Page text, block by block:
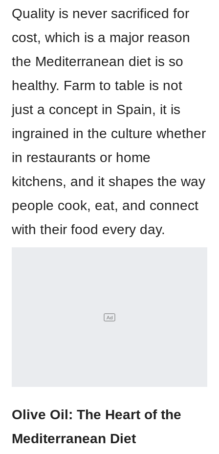
Quality is never sacrificed for
cost, which is a major reason
the Mediterranean diet is so
healthy. Farm to table is not
just a concept in Spain, it is
ingrained in the culture whether
in restaurants or home
kitchens, and it shapes the way
people cook, eat, and connect
with their food every day.
Olive Oil: The Heart of the
Mediterranean Diet